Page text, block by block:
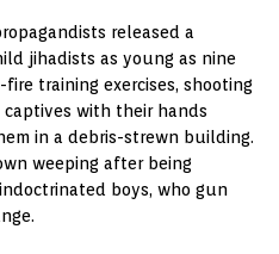
released a
jihadists as young as nine
training exercises, shooting
with their hands
in a debris-strewn building.
weeping after being
boys, who gun